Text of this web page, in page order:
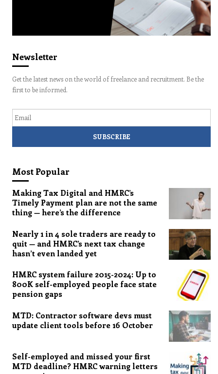
Newsletter
Get the latest news on the world of freelance and recruitment. Be the
first to be informed.
Most Popular
Making Tax Digital and HMRC’s
Timely Payment plan are not the same
thing — here’s the difference
Nearly 1 in 4 sole traders are ready to
quit — and HMRC’s next tax change
hasn’t even landed yet
HMRC system failure 2015-2024: Up to
800K self-employed people face state
pension gaps
MTD: Contractor software devs must
update client tools before 16 October
Self-employed and missed your first
MTD deadline? HMRC warning letters